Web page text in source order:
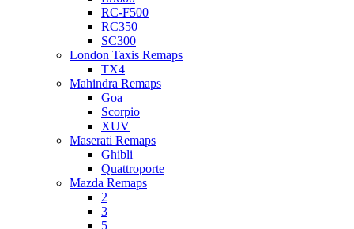
RC-F500
RC350
SC300
London Taxis Remaps
TX4
Mahindra Remaps
Goa
Scorpio
XUV
Maserati Remaps
Ghibli
Quattroporte
Mazda Remaps
2
3
5